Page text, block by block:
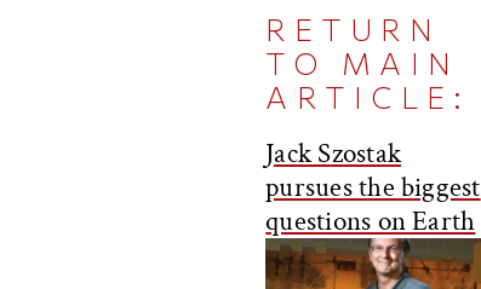
RETURN
TO MAIN
ARTICLE:
Jack Szostak
pursues the biggest
questions on Earth